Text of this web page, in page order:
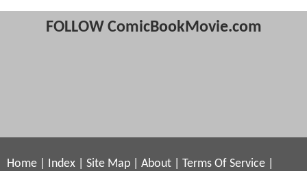
FOLLOW ComicBookMovie.com
Home Index Site Map About Terms Of Service